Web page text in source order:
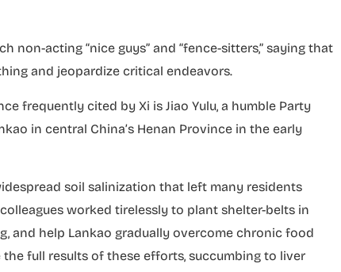
non-acting “nice guys” and “fence-sitters,” saying that
and jeopardize critical endeavors.
frequently cited by Xi is Jiao Yulu, a humble Party
in central China’s Henan Province in the early
soil salinization that left many residents
worked tirelessly to plant shelter-belts in
and help Lankao gradually overcome chronic food
the full results of these efforts, succumbing to liver